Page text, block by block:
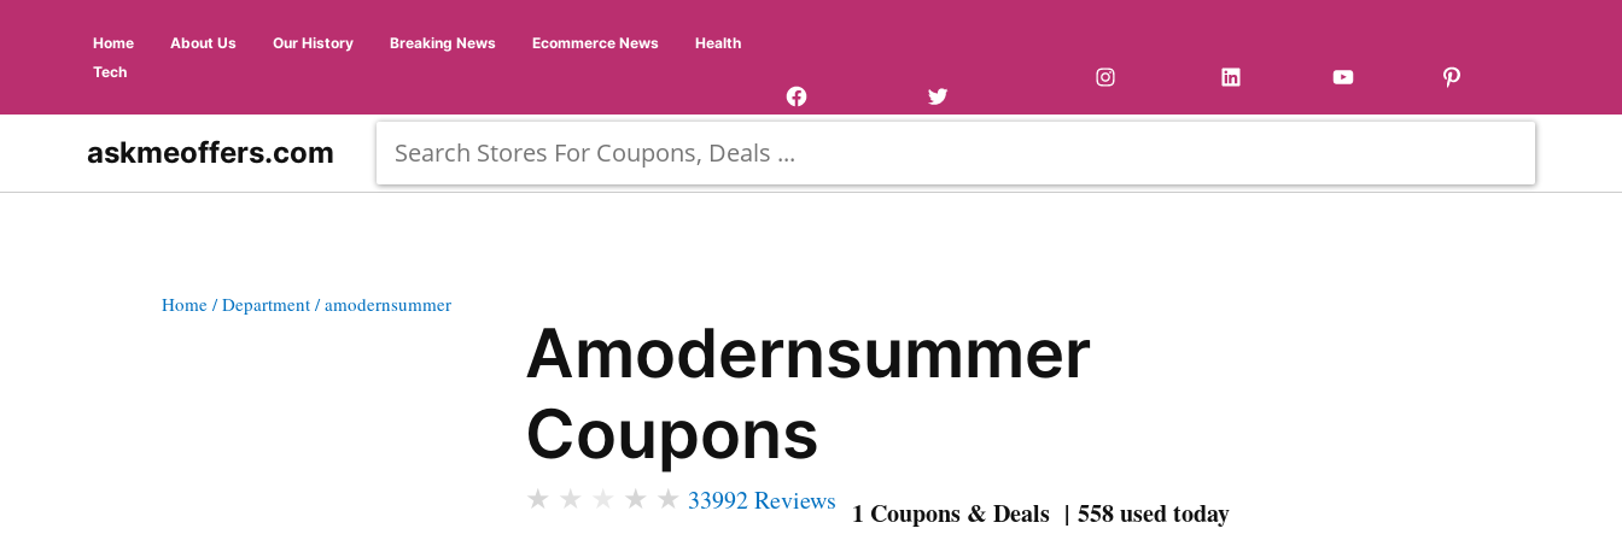
Home About Us Our History Breaking News Ecommerce News
Health
Tech
askmeoffers.com
Home / Department / amodernsummer
Amodernsummer
Coupons
★ ★ ★ ★ 33992 Reviews 1 Coupons & Deals | 558 used today